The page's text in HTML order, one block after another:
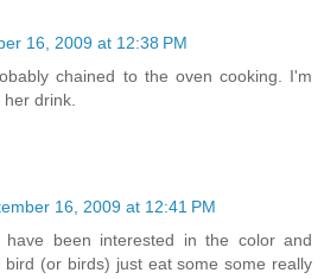
16, 2009 at 12:38 PM
chained to the oven cooking. I'm
drink.
16, 2009 at 12:41 PM
been interested in the color and
bird (or birds) just eat some some really